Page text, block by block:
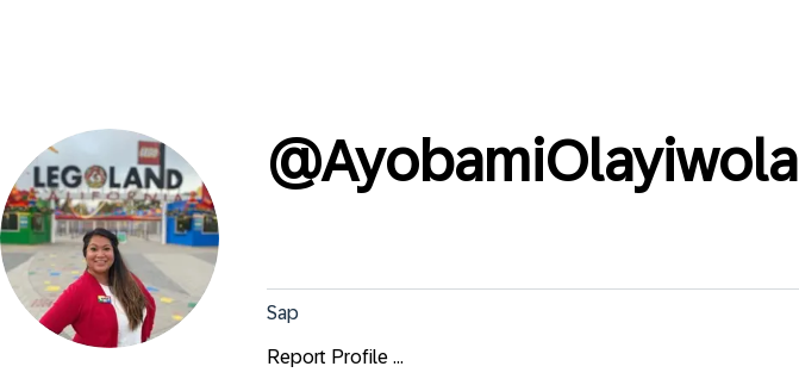
@AyobamiOlayiwola
Sap
Report Profile ...